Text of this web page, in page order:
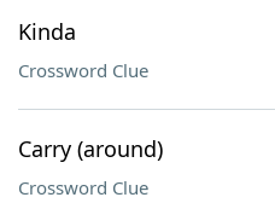
Kinda
Crossword Clue
Carry (around)
Crossword Clue